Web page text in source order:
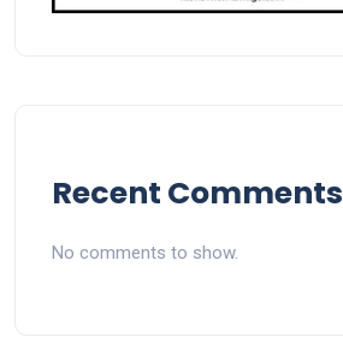
Recent Comments
No comments to show.